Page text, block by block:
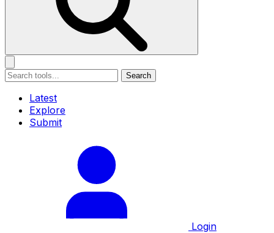
Search
Latest
Explore
Submit
Login